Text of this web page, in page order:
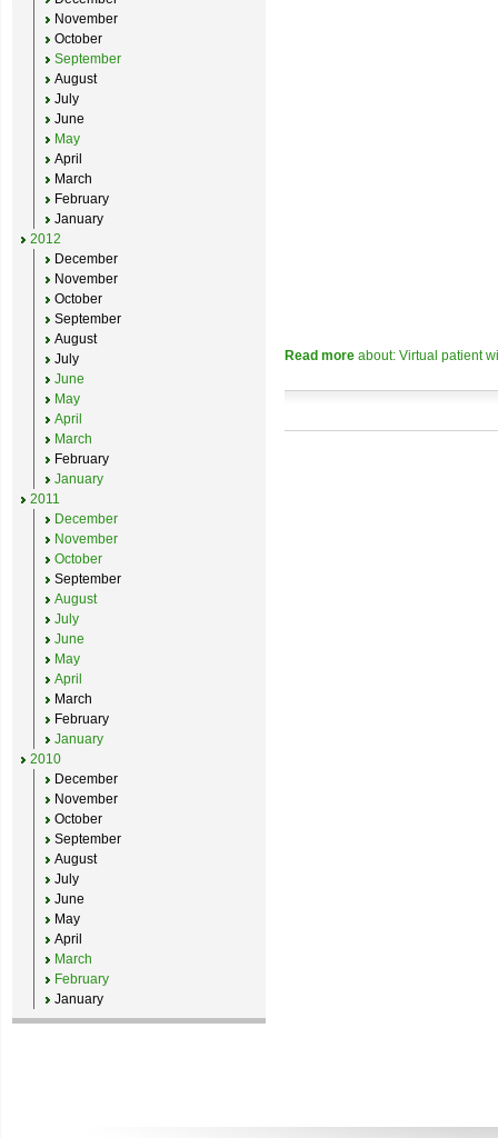
Read more about: Virtual patient
November
October
September
August
July
June
May
April
March
February
January
2012
December
November
October
September
August
July
June
May
April
March
February
January
2011
December
November
October
September
August
July
June
May
April
March
February
January
2010
December
November
October
September
August
July
June
May
April
March
February
January